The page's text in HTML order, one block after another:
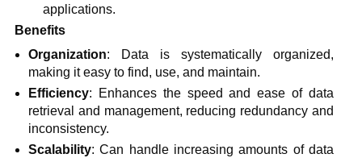
applications.
Benefits
Organization: Data is systematically organized,
making it easy to find, use, and maintain.
Efficiency: Enhances the speed and ease of data
retrieval and management, reducing redundancy and
inconsistency.
Scalability: Can handle increasing amounts of data